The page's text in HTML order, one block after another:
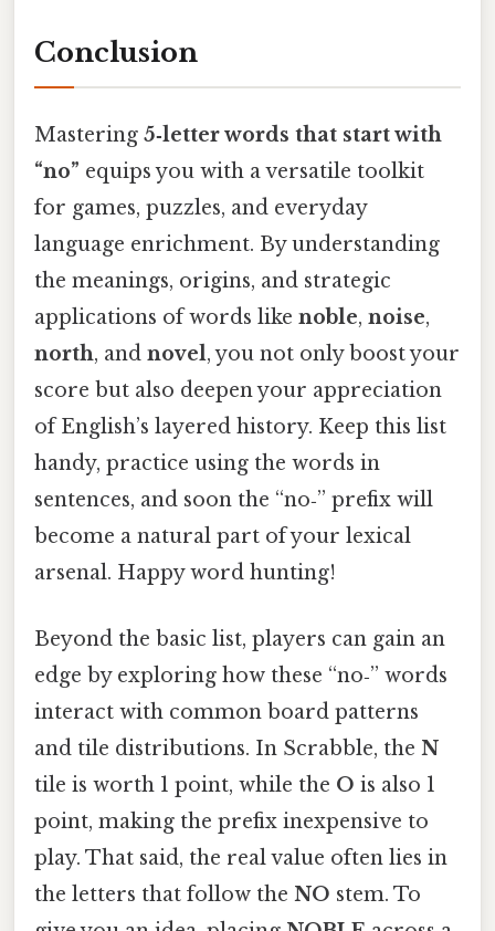
Conclusion
Mastering 5‑letter words that start with
“no” equips you with a versatile toolkit
for games, puzzles, and everyday
language enrichment. By understanding
the meanings, origins, and strategic
applications of words like noble, noise,
north, and novel, you not only boost your
score but also deepen your appreciation
of English’s layered history. Keep this list
handy, practice using the words in
sentences, and soon the “no‑” prefix will
become a natural part of your lexical
arsenal. Happy word hunting!
Beyond the basic list, players can gain an
edge by exploring how these “no‑” words
interact with common board patterns
and tile distributions. In Scrabble, the N
tile is worth 1 point, while the O is also 1
point, making the prefix inexpensive to
play. That said, the real value often lies in
the letters that follow the NO stem. To